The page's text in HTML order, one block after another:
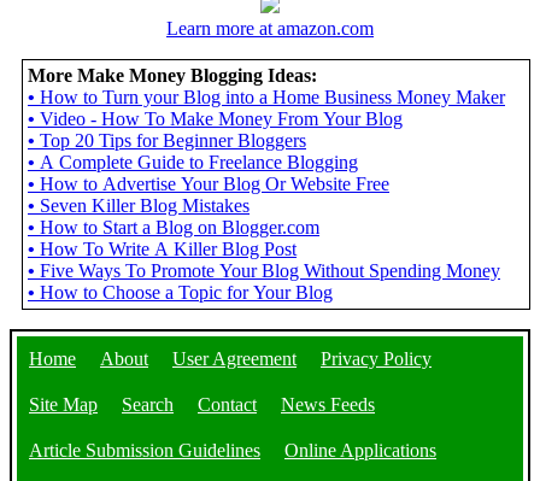
Learn more at amazon.com
More Make Money Blogging Ideas:
• How to Turn your Blog into a Home Business Money Maker
• Video - How To Make Money From Your Blog
• Top 20 Tips for Beginner Bloggers
• A Complete Guide to Freelance Blogging
• How to Advertise Your Blog Or Website Free
• Seven Killer Blog Mistakes
• How to Start a Blog on Blogger.com
• How To Write A Killer Blog Post
• Five Ways To Promote Your Blog Without Spending Money
• How to Choose a Topic for Your Blog
Home About User Agreement Privacy Policy
Site Map Search Contact News Feeds
Article Submission Guidelines Online Applications